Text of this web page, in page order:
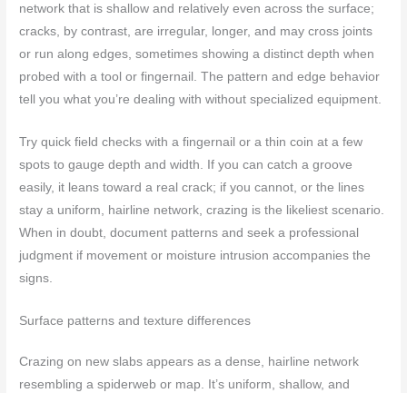
network that is shallow and relatively even across the surface;
cracks, by contrast, are irregular, longer, and may cross joints
or run along edges, sometimes showing a distinct depth when
probed with a tool or fingernail. The pattern and edge behavior
tell you what you’re dealing with without specialized equipment.
Try quick field checks with a fingernail or a thin coin at a few
spots to gauge depth and width. If you can catch a groove
easily, it leans toward a real crack; if you cannot, or the lines
stay a uniform, hairline network, crazing is the likeliest scenario.
When in doubt, document patterns and seek a professional
judgment if movement or moisture intrusion accompanies the
signs.
Surface patterns and texture differences
Crazing on new slabs appears as a dense, hairline network
resembling a spiderweb or map. It’s uniform, shallow, and